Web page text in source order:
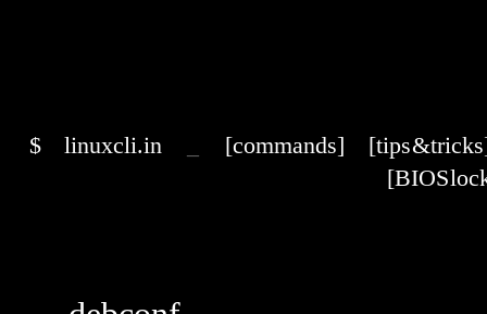
$ linuxcli.in [commands]
[tips &
[BIOS